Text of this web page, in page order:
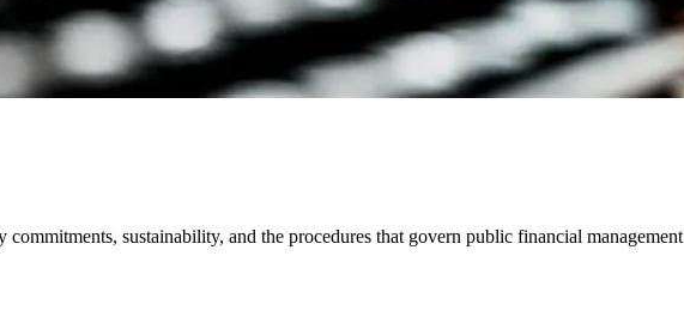
sustainability, and the procedures that govern public financial management